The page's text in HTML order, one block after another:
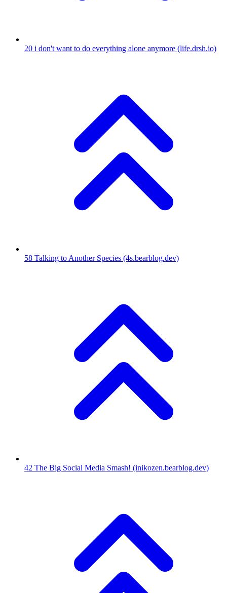
20 i don't want to do everything alone anymore (life.drsh.io)
58 Talking to Another Species (4s.bearblog.dev)
42 The Big Social Media Smash! (inikozen.bearblog.dev)